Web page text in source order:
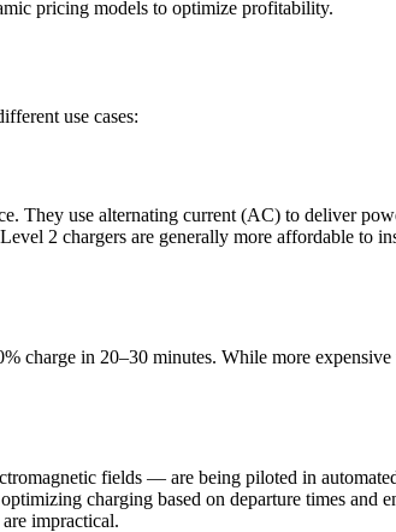
pricing models to optimize profitability.
use cases:
They use alternating current (AC) to deliver
2 chargers are generally more affordable to
in 20–30 minutes. While more expensive
fields — are being piloted in
charging based on departure times and
impractical.